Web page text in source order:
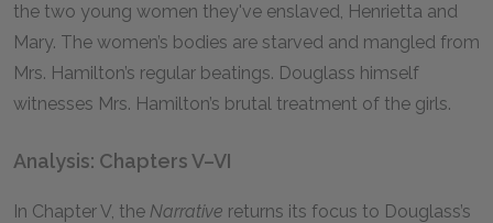
the two young women they've enslaved, Henrietta and
Mary. The women’s bodies are starved and mangled from
Mrs. Hamilton’s regular beatings. Douglass himself
witnesses Mrs. Hamilton’s brutal treatment of the girls.
Analysis: Chapters V–VI
In Chapter V, the Narrative returns its focus to Douglass’s